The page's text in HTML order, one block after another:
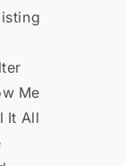
Me
It All